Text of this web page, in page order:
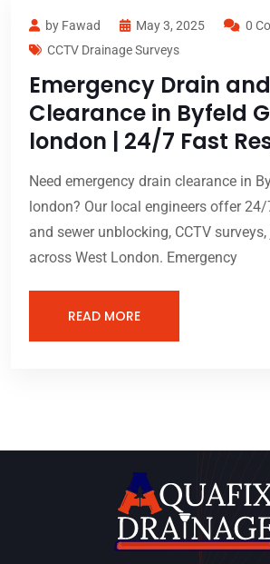
by Fawad May 3, 2025
0
CCTV Drainage Surveys
Emergency Drain
Clearance in Byfeld
london | 24/7 Fast
Need emergency drain clearance in
london? Our local engineers offer
and sewer unblocking, CCTV
across West London. Emergency
READ MORE